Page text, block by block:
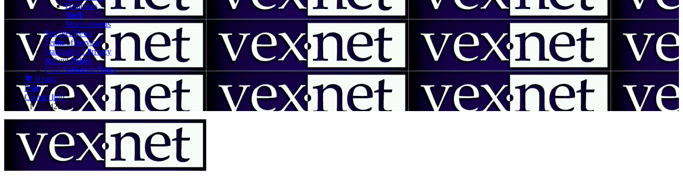
Databases
Shell
Miscellaneous
Vex.Net News
Terms of Service
Statement of Privacy
Refund Policy
Civil Subpoena Policy
💖 Hearts
Print
Contact Info
+1 416 425-1212